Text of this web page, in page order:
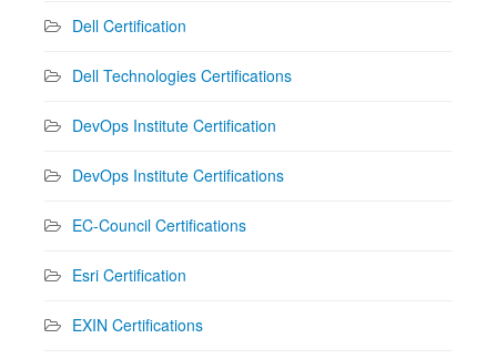
Dell Certification
Dell Technologies Certifications
DevOps Institute Certification
DevOps Institute Certifications
EC-Council Certifications
Esri Certification
EXIN Certifications